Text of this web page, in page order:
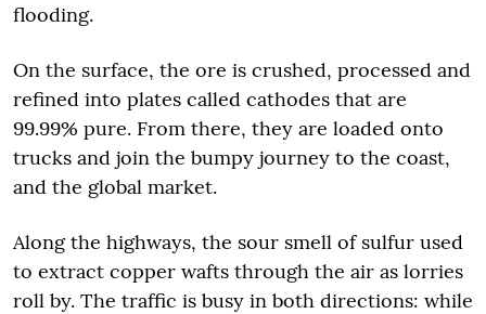
flooding.
On the surface, the ore is crushed, processed and
refined into plates called cathodes that are
99.99% pure. From there, they are loaded onto
trucks and join the bumpy journey to the coast,
and the global market.
Along the highways, the sour smell of sulfur used
to extract copper wafts through the air as lorries
roll by. The traffic is busy in both directions: while